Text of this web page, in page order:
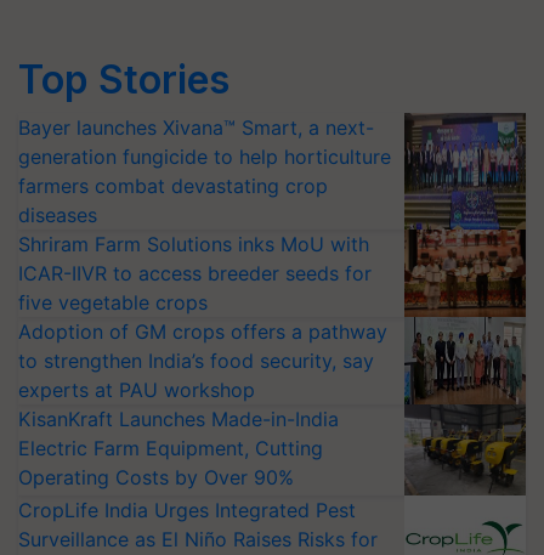
Top Stories
Bayer launches Xivana™ Smart, a next-
generation fungicide to help horticulture
farmers combat devastating crop
diseases
Shriram Farm Solutions inks MoU with
ICAR-IIVR to access breeder seeds for
five vegetable crops
Adoption of GM crops offers a pathway
to strengthen India’s food security, say
experts at PAU workshop
KisanKraft Launches Made-in-India
Electric Farm Equipment, Cutting
Operating Costs by Over 90%
CropLife India Urges Integrated Pest
Surveillance as El Niño Raises Risks for